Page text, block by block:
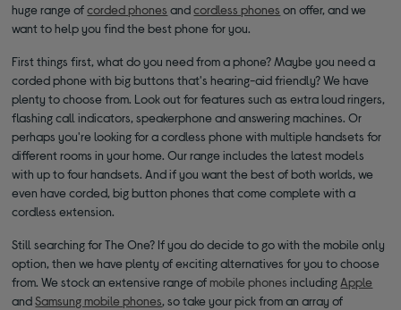
huge range ofcorded phones andcordless phones on offer, and we
want to help you find the best phone for you.
First things first, what do you need from a phone? Maybe you need a
corded phone with big buttons that's hearing-aid friendly? We have
plenty to choose from. Look out for features such as extra loud ringers,
flashing call indicators, speakerphone and answering machines. Or
perhaps you're looking for a cordless phone with multiple handsets for
different rooms in your home. Our range includes the latest models
with up to four handsets. And if you want the best of both worlds, we
even have corded, big button phones that come complete with a
cordless extension.
Still searching for The One? If you do decide to go with the mobile only
option, then we have plenty of exciting alternatives for you to choose
from. We stock an extensive range of mobile phones including Apple
andSamsung mobile phones, so take your pick from an array of